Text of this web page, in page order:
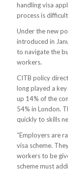
handling visa
process is
Under the new
introduced in
to navigate the
workers.
CITB policy
long played a
up 14% of the
54% in London.
quickly to skills
“Employers are
visa scheme.
workers to be
scheme must